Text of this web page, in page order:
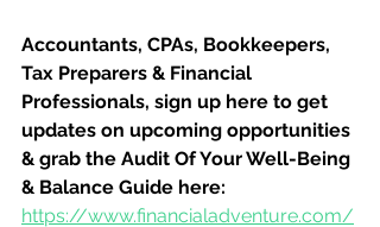
Accountants, CPAs, Bookkeepers,
Tax Preparers & Financial
Professionals, sign up here to get
updates on upcoming opportunities
& grab the Audit Of Your Well-Being
& Balance Guide here:
https://www.financialadventure.com/